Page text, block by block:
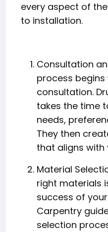
every aspect of
to installation.
Consultation
process
consultation.
takes the time
needs,
They then
that aligns with
Material
right materials
success of
Carpentry
selection